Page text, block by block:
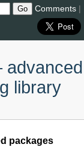
Comments |
advanced
library
packages